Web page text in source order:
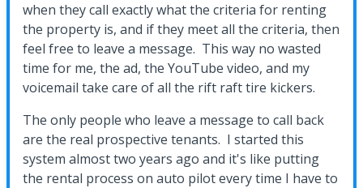
when they call exactly what the criteria for renting
the property is, and if they meet all the criteria, then
feel free to leave a message. This way no wasted
time for me, the ad, the YouTube video, and my
voicemail take care of all the rift raft tire kickers.
The only people who leave a message to call back
are the real prospective tenants. I started this
system almost two years ago and it's like putting
the rental process on auto pilot every time I have to